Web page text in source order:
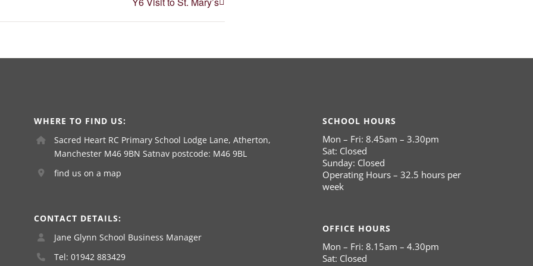
WHERE TO FIND US:
Sacred Heart RC Primary School Lodge Lane, Atherton,
Manchester M46 9BN Satnav postcode: M46 9BL
find us on a map
CONTACT DETAILS:
Jane Glynn School Business Manager
Tel: 01942 883429
SCHOOL HOURS
Mon – Fri: 8.45am – 3.30pm
Sat: Closed
Sunday: Closed
Operating Hours – 32.5 hours per
week
OFFICE HOURS
Mon – Fri: 8.15am – 4.30pm
Sat: Closed